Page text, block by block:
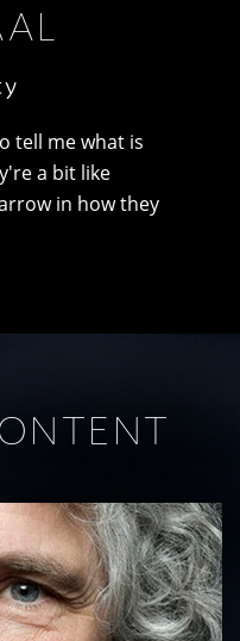
tell me what is
a bit like
in how they